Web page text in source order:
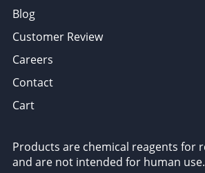
Blog
Customer Review
Careers
Contact
Cart
Products are chemical reagents for
and are not intended for human